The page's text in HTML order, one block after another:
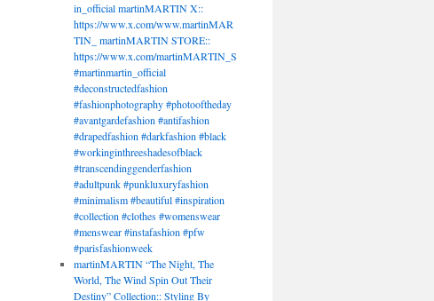
in_official martinMARTIN X::
https://www.x.com/www.martinMAR
TIN_ martinMARTIN STORE::
https://www.x.com/martinMARTIN_S
#martinmartin_official
#deconstructedfashion
#fashionphotography #photooftheday
#avantgardefashion #antifashion
#drapedfashion #darkfashion #black
#workinginthreeshadesofblack
#transcendinggenderfashion
#adultpunk #punkluxuryfashion
#minimalism #beautiful #inspiration
#collection #clothes #womenswear
#menswear #instafashion #pfw
#parisfashionweek
martinMARTIN “The Night, The
World, The Wind Spin Out Their
Destiny” Collection:: Styling By